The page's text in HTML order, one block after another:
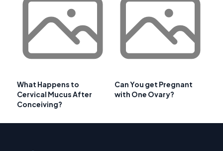
What Happens to
Cervical Mucus After
Conceiving?
Can You get Pregnant
with One Ovary?